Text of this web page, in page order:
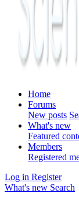
Home
Forums
New posts
What's new
Featured
Members
Registered
Log in Register
What's new Search